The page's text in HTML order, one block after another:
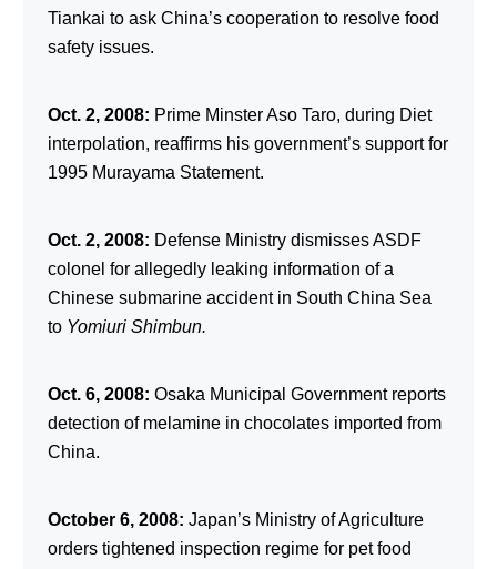
Tiankai to ask China’s cooperation to resolve food
safety issues.
Oct. 2, 2008: Prime Minster Aso Taro, during Diet
interpolation, reaffirms his government’s support for
1995 Murayama Statement.
Oct. 2, 2008: Defense Ministry dismisses ASDF
colonel for allegedly leaking information of a
Chinese submarine accident in South China Sea
to Yomiuri Shimbun.
Oct. 6, 2008: Osaka Municipal Government reports
detection of melamine in chocolates imported from
China.
October 6, 2008: Japan’s Ministry of Agriculture
orders tightened inspection regime for pet food